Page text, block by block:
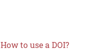
How to use a DOI?